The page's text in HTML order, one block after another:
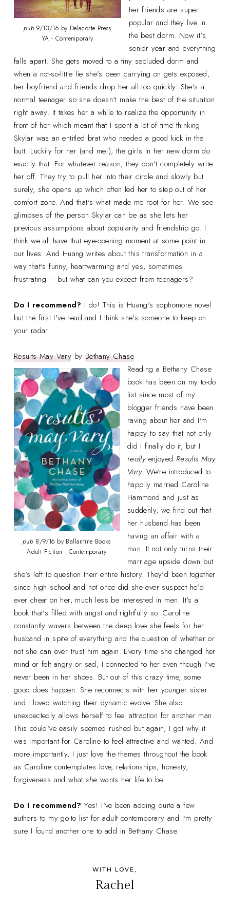
pub 9/13/16 by Delacorte Press
YA - Contemporary
her friends are super
popular and they live in
the best dorm. Now it's
senior year and everything
falls apart. She gets moved to a tiny secluded dorm and
when a not-so-little lie she's been carrying on gets exposed,
her boyfriend and friends drop her all too quickly. She's a
normal teenager so she doesn't make the best of the situation
right away. It takes her a while to realize the opportunity in
front of her which meant that I spent a lot of time thinking
Skylar was an entitled brat who needed a good kick in the
butt. Luckily for her (and me!), the girls in her new dorm do
exactly that. For whatever reason, they don't completely write
her off. They try to pull her into their circle and slowly but
surely, she opens up which often led her to step out of her
comfort zone. And that's what made me root for her. We see
glimpses of the person Skylar can be as she lets her
previous assumptions about popularity and friendship go. I
think we all have that eye-opening moment at some point in
our lives. And Huang writes about this transformation in a
way that's funny, heartwarming and yes, sometimes
frustrating – but what can you expect from teenagers?
Do I recommend? I do! This is Huang's sophomore novel
but the first I've read and I think she's someone to keep on
your radar.
Results May Vary by Bethany Chase
pub 8/9/16 by Ballantine Books
Adult Fiction - Contemporary
Reading a Bethany Chase
book has been on my to-do
list since most of my
blogger friends have been
raving about her and I'm
happy to say that not only
did I finally do it, but I
reallyenjoyed Results May
Vary.We're introduced to
happily married Caroline
Hammond and just as
suddenly, we find out that
her husband has been
having an affair with a
man. It not only turns their
marriage upside down but
she's left to question their entire history. They'd been together
since high school and not once did she ever suspect he'd
ever cheat on her, much less be interested in men. It's a
book that's filled with angst and rightfully so. Caroline
constantly wavers between the deep love she feels for her
husband in spite of everything and the question of whether or
not she can ever trust him again. Every time she changed her
mind or felt angry or sad, I connected to her even though I've
never been in her shoes. But out of this crazy time, some
good does happen. She reconnects with her younger sister
and I loved watching their dynamic evolve. She also
unexpectedly allows herself to feel attraction for another man.
This could've easily seemed rushed but again, I got why it
was important for Caroline to feel attractive and wanted. And
more importantly, I just love the themes throughout the book
as Caroline contemplates love, relationships, honesty,
forgiveness and whatshe wants her life to be.
Do I recommend?Yes! I've been adding quite a few
authors to my go-to list for adult contemporary and I'm pretty
sure I found another one to add in Bethany Chase.
WITH LOVE,
Rachel